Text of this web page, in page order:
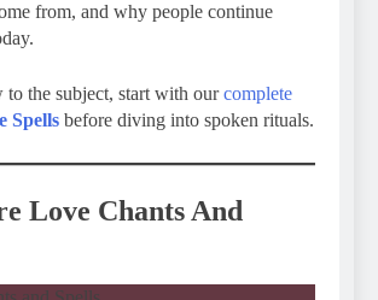
from, and why people continue
to the subject, start with ourcomplete
Spells before diving into spoken rituals.
Love Chants And